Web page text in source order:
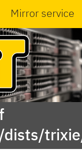
Mirror service
dists/